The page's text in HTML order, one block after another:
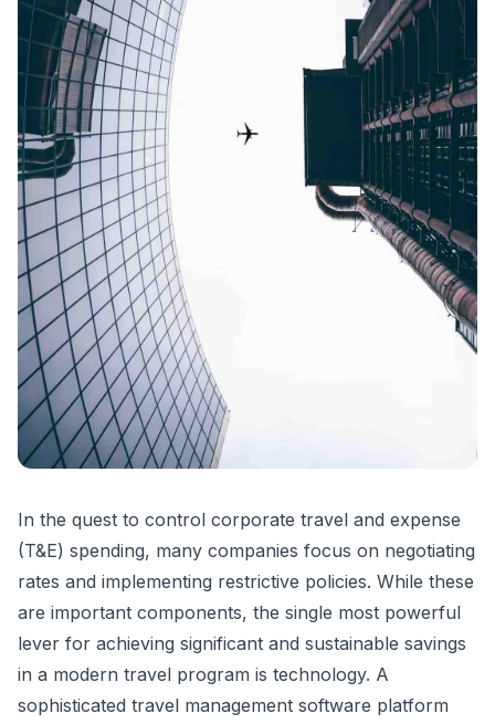
In the quest to control corporate travel and expense
(T&E) spending, many companies focus on negotiating
rates and implementing restrictive policies. While these
are important components, the single most powerful
lever for achieving significant and sustainable savings
in a modern travel program is technology. A
sophisticated travel management software platform